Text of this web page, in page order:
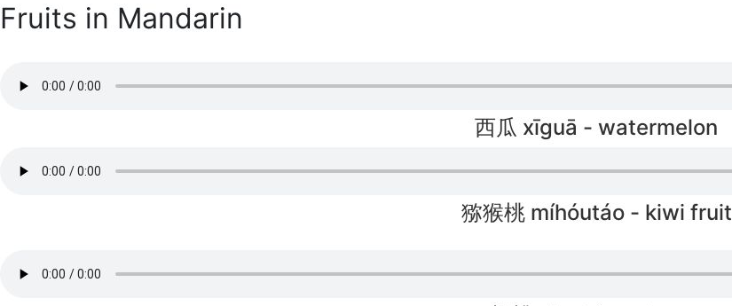
Fruits in Mandarin
西瓜 xīguā - watermelon
猕猴桃 míhóutáo - kiwi fruit